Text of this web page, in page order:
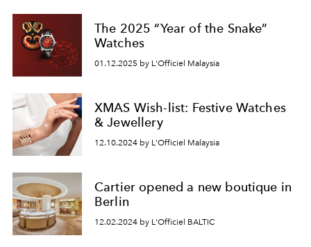
The 2025 “Year of the Snake”
Watches
01.12.2025 by L'Officiel Malaysia
XMAS Wish-list: Festive Watches
& Jewellery
12.10.2024 by L'Officiel Malaysia
Cartier opened a new boutique in
Berlin
12.02.2024 by L'Officiel BALTIC